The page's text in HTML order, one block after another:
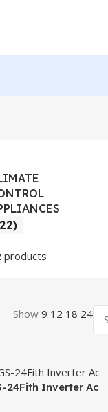
products
Show 9 12 18 24
24Fith Inverter Ac